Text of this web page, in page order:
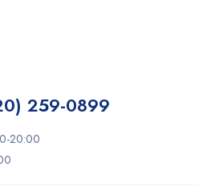
259-0899
20:00